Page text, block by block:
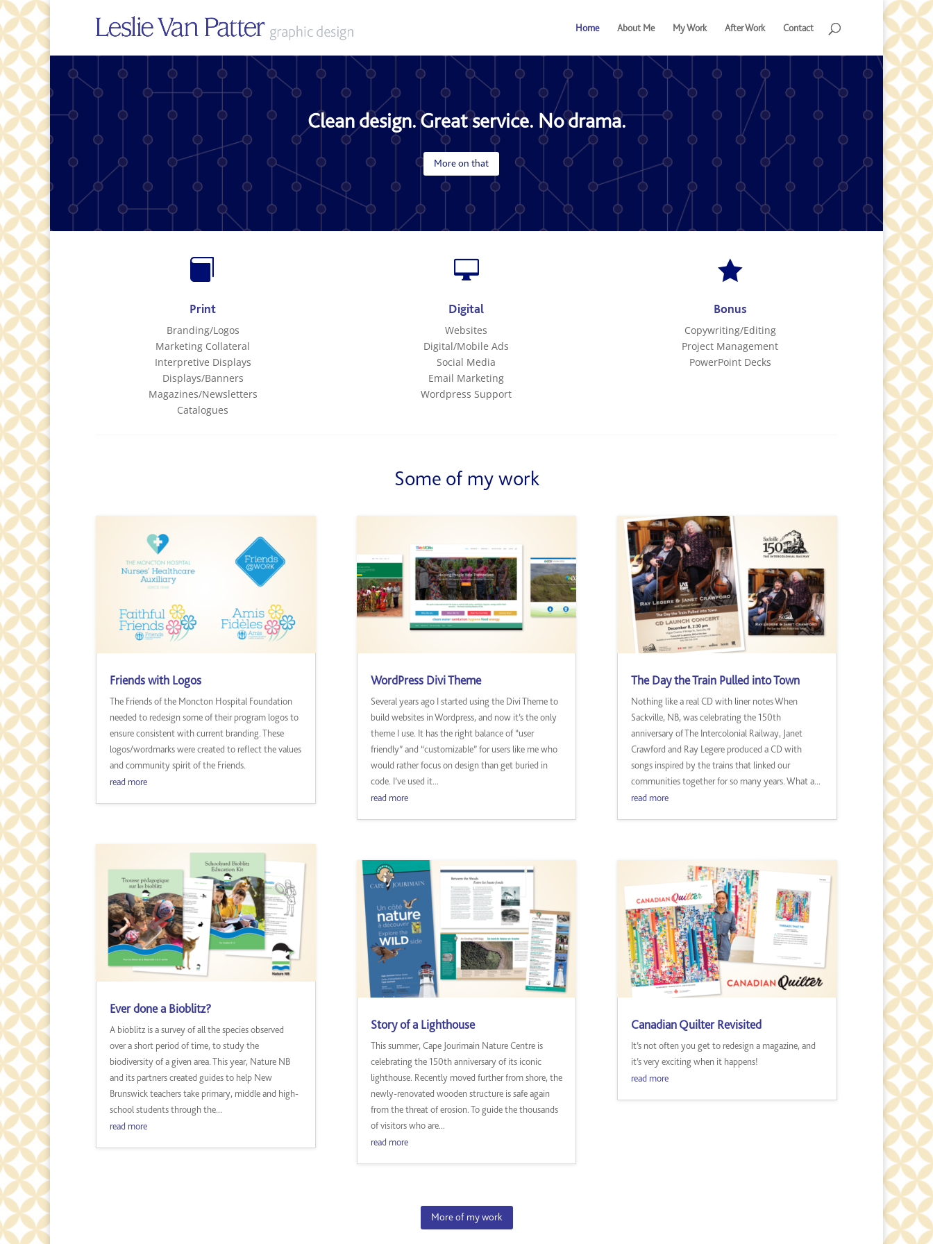
Home About Me My Work After Work Contact
Clean design. Great service. No drama.
More on that

Print
Branding/Logos
Marketing Collateral
Interpretive Displays
Displays/Banners
Magazines/Newsletters
Catalogues

Digital
Websites
Digital/Mobile Ads
Social Media
Email Marketing
Wordpress Support

Bonus
Copywriting/Editing
Project Management
PowerPoint Decks
Some of my work
Friends with Logos
The Friends of the Moncton Hospital Foundation
needed to redesign some of their program logos to
ensure consistent with current branding. These
logos/wordmarks were created to reflect the values
and community spirit of the Friends.
read more
Ever done a Bioblitz?
A bioblitz is a survey of all the species observed
over a short period of time, to study the
biodiversity of a given area. This year, Nature NB
and its partners created guides to help New
Brunswick teachers take primary, middle and high-
school students through the...
read more
WordPress Divi Theme
Several years ago I started using the Divi Theme to
build websites in Wordpress, and now it’s the only
theme I use. It has the right balance of “user
friendly” and “customizable” for users like me who
would rather focus on design than get buried in
code. I’ve used it...
read more
Story of a Lighthouse
This summer, Cape Jourimain Nature Centre is
celebrating the 150th anniversary of its iconic
lighthouse. Recently moved further from shore, the
newly-renovated wooden structure is safe again
from the threat of erosion. To guide the thousands
of visitors who are...
read more
The Day the Train Pulled into Town
Nothing like a real CD with liner notes When
Sackville, NB, was celebrating the 150th
anniversary of The Intercolonial Railway, Janet
Crawford and Ray Legere produced a CD with
songs inspired by the trains that linked our
communities together for so many years. What a...
read more
Canadian Quilter Revisited
It’s not often you get to redesign a magazine, and
it’s very exciting when it happens!
read more
More of my work